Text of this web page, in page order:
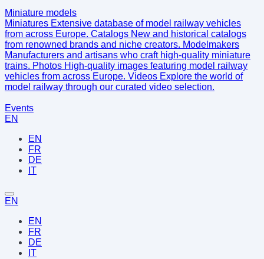
Miniature models
Miniatures Extensive database of model railway vehicles
from across Europe. Catalogs New and historical catalogs
from renowned brands and niche creators. Modelmakers
Manufacturers and artisans who craft high-quality miniature
trains. Photos High-quality images featuring model railway
vehicles from across Europe. Videos Explore the world of
model railway through our curated video selection.
Events
EN
EN
FR
DE
IT
EN
EN
FR
DE
IT